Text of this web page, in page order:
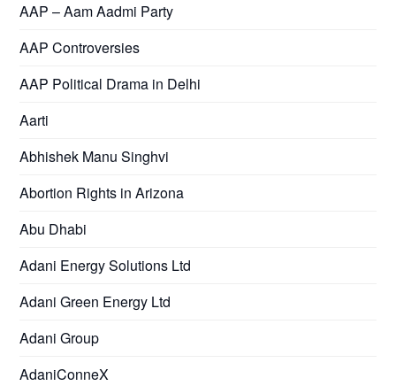
AAP – Aam Aadmi Party
AAP Controversies
AAP Political Drama in Delhi
Aarti
Abhishek Manu Singhvi
Abortion Rights in Arizona
Abu Dhabi
Adani Energy Solutions Ltd
Adani Green Energy Ltd
Adani Group
AdaniConneX